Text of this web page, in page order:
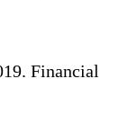
Financial